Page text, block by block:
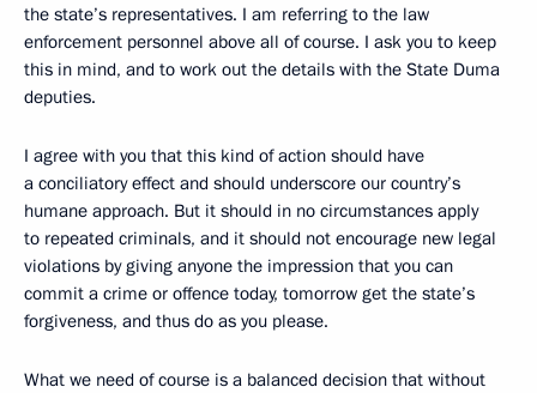
the state’s representatives. I am referring to the law
enforcement personnel above all of course. I ask you to keep
this in mind, and to work out the details with the State Duma
deputies.
I agree with you that this kind of action should have
a conciliatory effect and should underscore our country’s
humane approach. But it should in no circumstances apply
to repeated criminals, and it should not encourage new legal
violations by giving anyone the impression that you can
commit a crime or offence today, tomorrow get the state’s
forgiveness, and thus do as you please.
What we need of course is a balanced decision that without